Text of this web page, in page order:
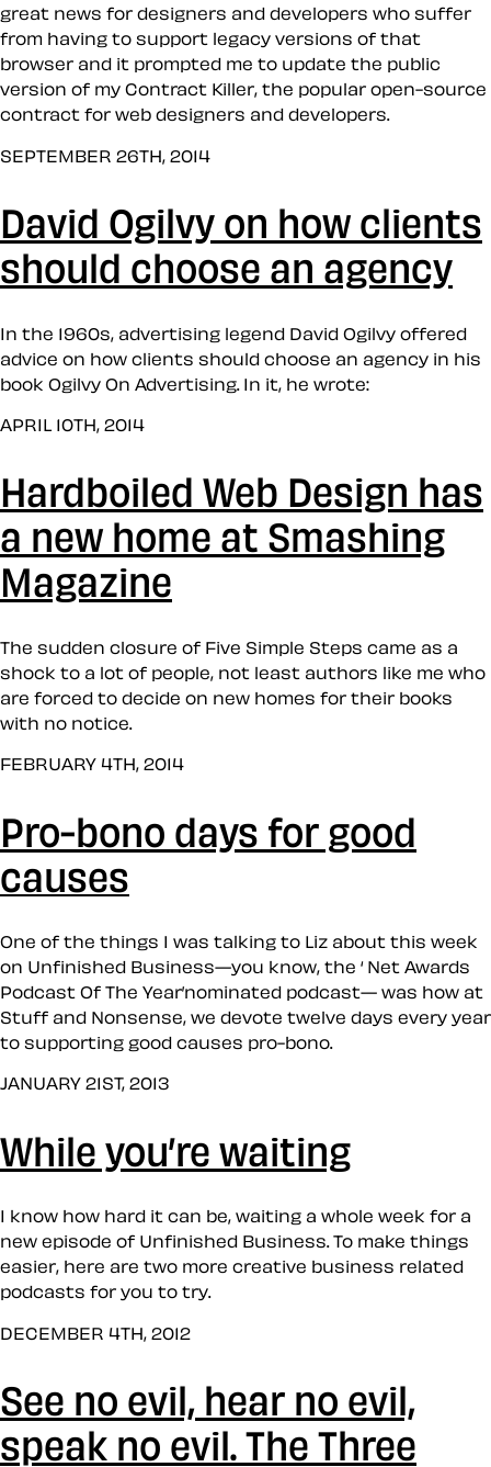
great news for designers and developers who suffer
from having to support legacy versions of that
browser and it prompted me to update the public
version of my Contract Killer, the popular open-source
contract for web designers and developers.
SEPTEMBER 26TH, 2014
David Ogilvy on how clients
should choose an agency
In the 1960s, advertising legend David Ogilvy offered
advice on how clients should choose an agency in his
book Ogilvy On Advertising. In it, he wrote:
APRIL 10TH, 2014
Hardboiled Web Design has
a new home at Smashing
Magazine
The sudden closure of Five Simple Steps came as a
shock to a lot of people, not least authors like me who
are forced to decide on new homes for their books
with no notice.
FEBRUARY 4TH, 2014
Pro-bono days for good
causes
One of the things I was talking to Liz about this week
on Unfinished Business—you know, the ‘ Net Awards
Podcast Of The Year’nominated podcast— was how at
Stuff and Nonsense, we devote twelve days every year
to supporting good causes pro-bono.
JANUARY 21ST, 2013
While you’re waiting
I know how hard it can be, waiting a whole week for a
new episode of Unfinished Business. To make things
easier, here are two more creative business related
podcasts for you to try.
DECEMBER 4TH, 2012
See no evil, hear no evil,
speak no evil. The Three